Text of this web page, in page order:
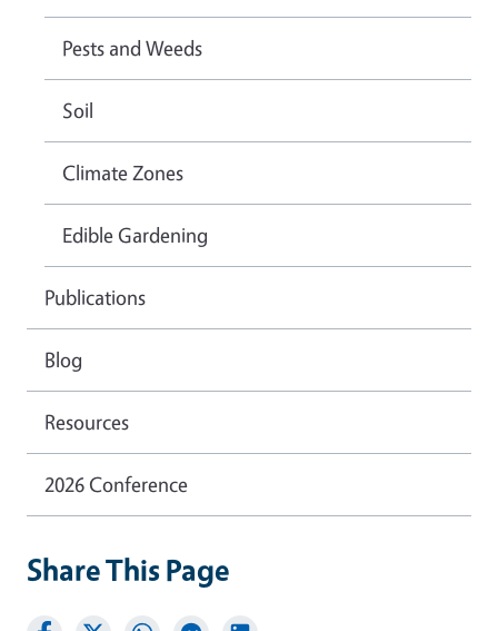
Pests and Weeds
Soil
Climate Zones
Edible Gardening
Publications
Blog
Resources
2026 Conference
Share This Page